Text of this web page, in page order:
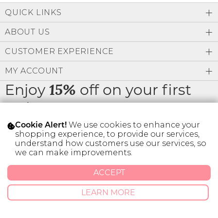
Brands
Become A Stylist
Gift Cards
FIND A STYLIST
Sign Out
Z-A
Enjoy 15% off on your first
order
* Limit 1 code per customer.
QUICK LINKS
ABOUT US
CUSTOMER EXPERIENCE
MY ACCOUNT
© 2026 SILVER ICING USA INC.
Terms And Conditions
Cookie Alert! We use cookies to enhance your
shopping experience, to provide our services,
understand how customers use our services, so
we can make improvements.
LEARN MORE
ACCEPT